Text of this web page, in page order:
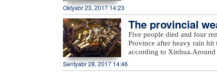
Oktyabr 23, 2017 14:23
The provincial
eavy rain
Five people died and four
Province after heavy rain hit
according to Xinhua.Around
rain also damaged at least
Sentyabr 28, 2017 14:46